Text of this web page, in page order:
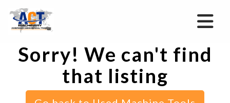
Sorry! We can't find
that listing